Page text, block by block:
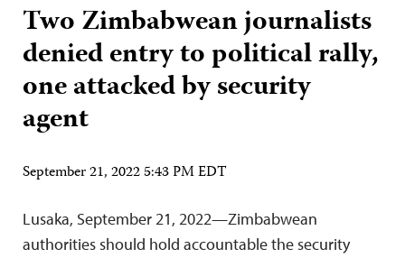
Two Zimbabwean journalists
denied entry to political rally,
one attacked by security
agent
September 21, 2022 5:43 PM EDT
Lusaka, September 21, 2022—Zimbabwean
authorities should hold accountable the security